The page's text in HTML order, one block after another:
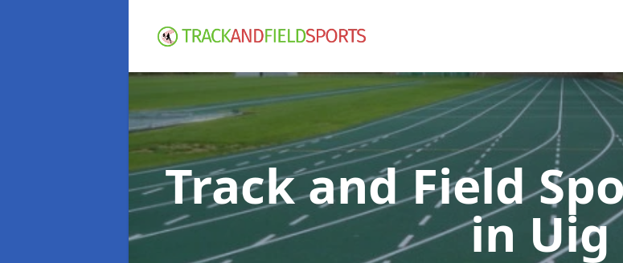
Track and Field
in Uig